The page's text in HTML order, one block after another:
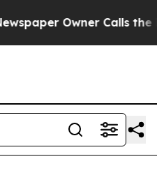
Owner Calls the